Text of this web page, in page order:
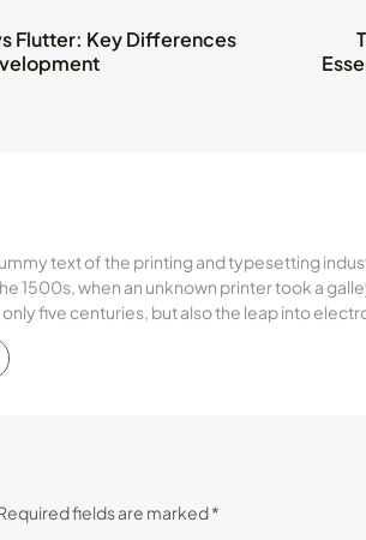
Flutter: Key Differences
text of the printing and typesetting
1500s, when an unknown printer took a
five centuries, but also the leap into
fields are marked*